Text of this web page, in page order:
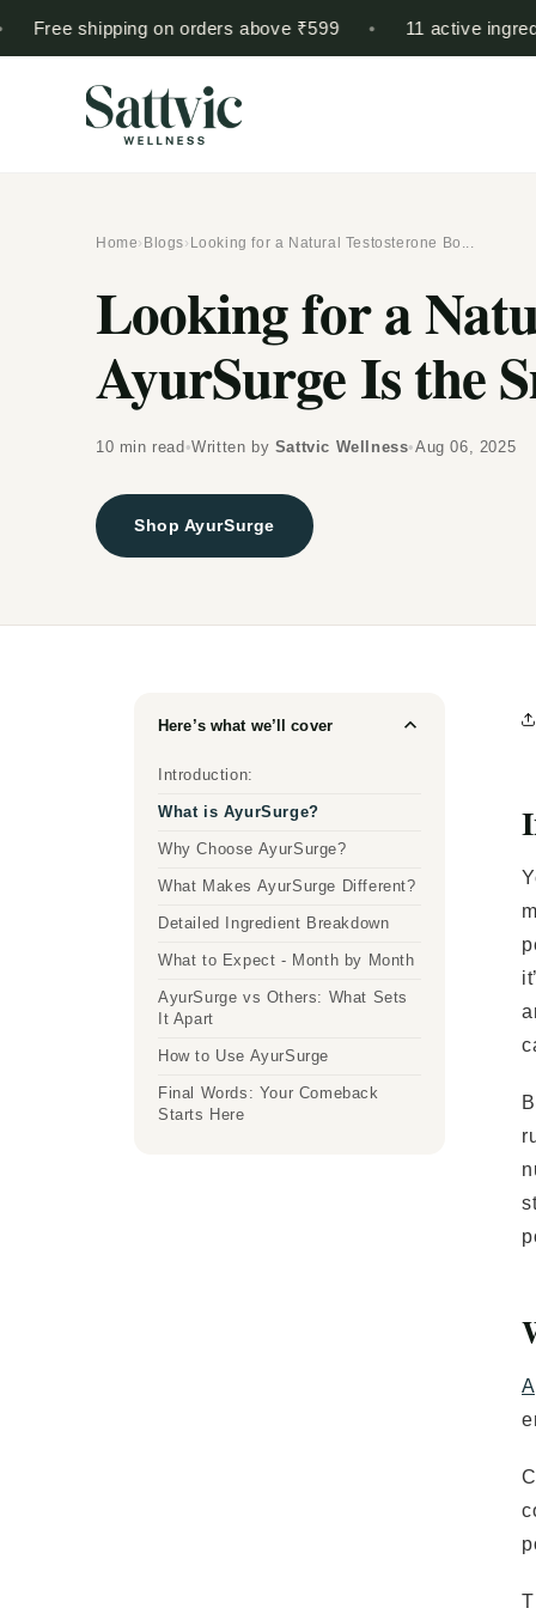
content
shipping on orders above ₹599 • 11 active
Home› Blogs› Looking for a Natural Testosterone Bo...
Looking for a
AyurSurge Is the
10 min read •Written by Sattvic Wellness•Aug 06, 2025
Shop AyurSurge
Here’s what we’ll cover
Introduction:
What is AyurSurge?
Why Choose AyurSurge?
What Makes AyurSurge Different?
Detailed Ingredient Breakdown
What to Expect - Month by Month
AyurSurge vs Others: What Sets
It Apart
How to Use AyurSurge
Final Words: Your Comeback
Starts Here